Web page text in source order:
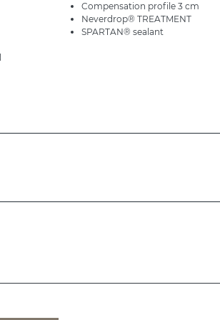
Compensation profile 3 cm
Neverdrop® TREATMENT
SPARTAN® sealant